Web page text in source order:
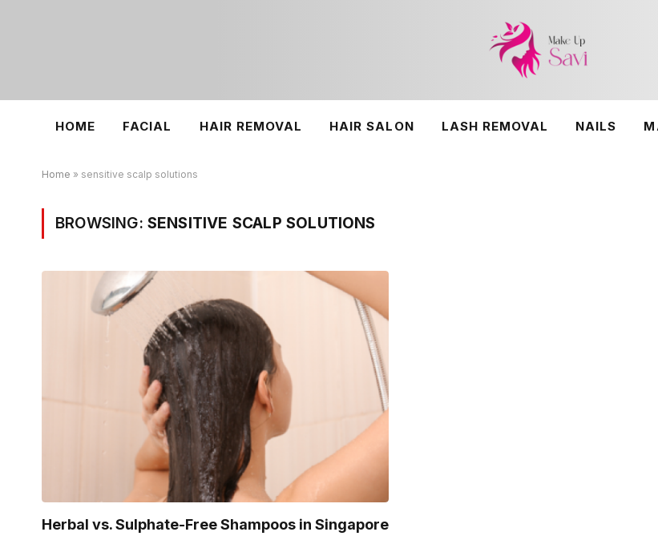
HOME FACIAL HAIR REMOVAL HAIR SALON LASH REMOVAL NAILS
Home » sensitive scalp solutions
BROWSING: SENSITIVE SCALP SOLUTIONS
Herbal vs. Sulphate-Free Shampoos in Singapore